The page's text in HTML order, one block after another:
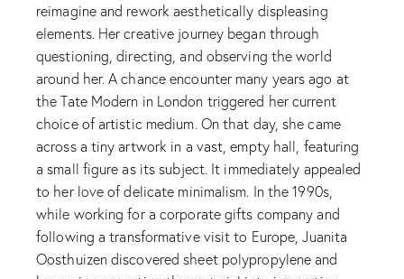
reimagine and rework aesthetically displeasing
elements. Her creative journey began through
questioning, directing, and observing the world
around her. A chance encounter many years ago at
the Tate Modern in London triggered her current
choice of artistic medium. On that day, she came
across a tiny artwork in a vast, empty hall, featuring
a small figure as its subject. It immediately appealed
to her love of delicate minimalism. In the 1990s,
while working for a corporate gifts company and
following a transformative visit to Europe, Juanita
Oosthuizen discovered sheet polypropylene and